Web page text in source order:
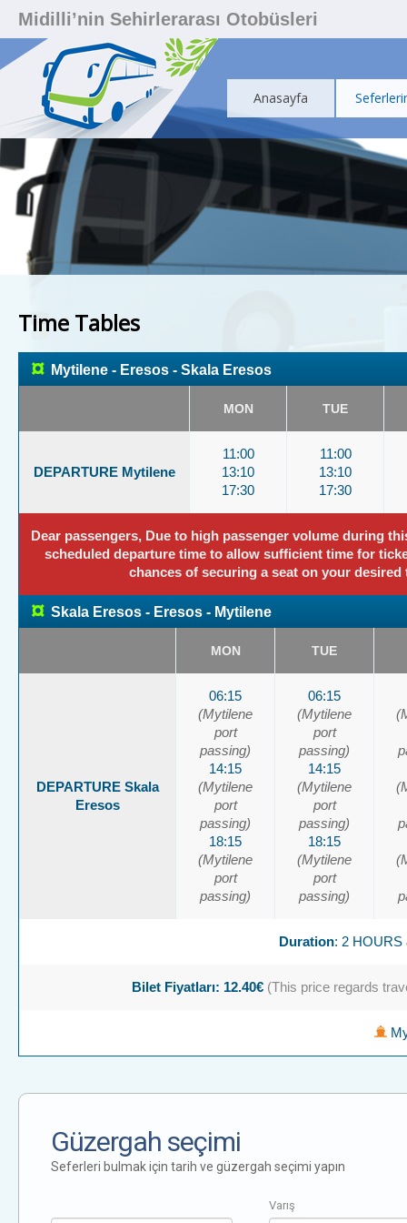
Midilli’nin Sehirlerarası Otobüsleri
Anasayfa
Time Tables
¤ Mytilene - Eresos - Skala Eresos
MON TUE
DEPARTURE Mytilene
11:00
13:10
17:30
11:00
13:10
17:30
Dear passengers, Due to high passenger volume during
scheduled departure time to allow sufficient time for
chances of securing a seat on your
¤ Skala Eresos - Eresos - Mytilene
MON TUE
DEPARTURE Skala
Eresos
06:15
(Mytilene
port
passing)
14:15
(Mytilene
port
passing)
18:15
(Mytilene
port
passing)
06:15
(Mytilene
port
passing)
14:15
(Mytilene
port
passing)
18:15
(Mytilene
port
passing)
Duration: 2
Bilet Fiyatları: 12.40€ (This price regards
Güzergah seçimi
Seferleri bulmak için tarih ve güzergah seçimi yapın
Varış